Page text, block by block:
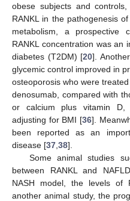
obese subjects and
RANKL in the pathogenesis
metabolism, a prospective
RANKL concentration was an
diabetes (T2DM) [20].
glycemic control improved in
osteoporosis who were
denosumab, compared with
or calcium plus vitamin
adjusting for BMI [36].
been reported as an
disease [37 38].
Some animal studies
between RANKL and
NASH model, the levels of
another animal study, the